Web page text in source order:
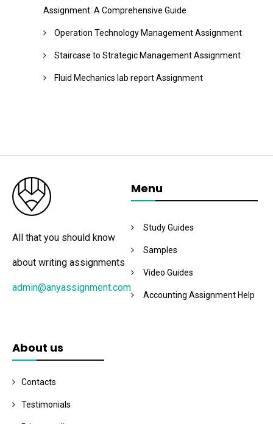
Assignment: A Comprehensive Guide
Operation Technology Management Assignment
Staircase to Strategic Management Assignment
Fluid Mechanics lab report Assignment
All that you should know
about writing assignments
admin@anyassignment.com
Menu
Study Guides
Samples
Video Guides
Accounting Assignment Help
About us
Contacts
Testimonials